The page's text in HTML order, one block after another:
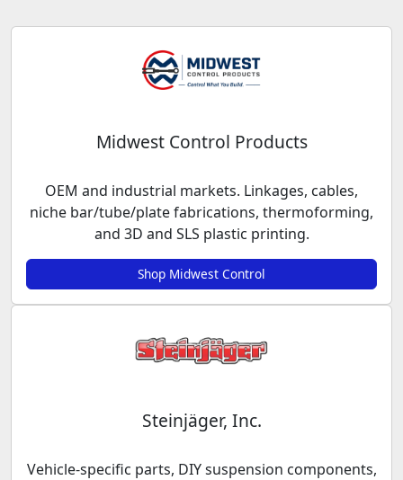
Midwest Control Products
OEM and industrial markets. Linkages, cables,
niche bar/tube/plate fabrications, thermoforming,
and 3D and SLS plastic printing.
Shop Midwest Control
Steinjäger, Inc.
Vehicle-specific parts, DIY suspension components,